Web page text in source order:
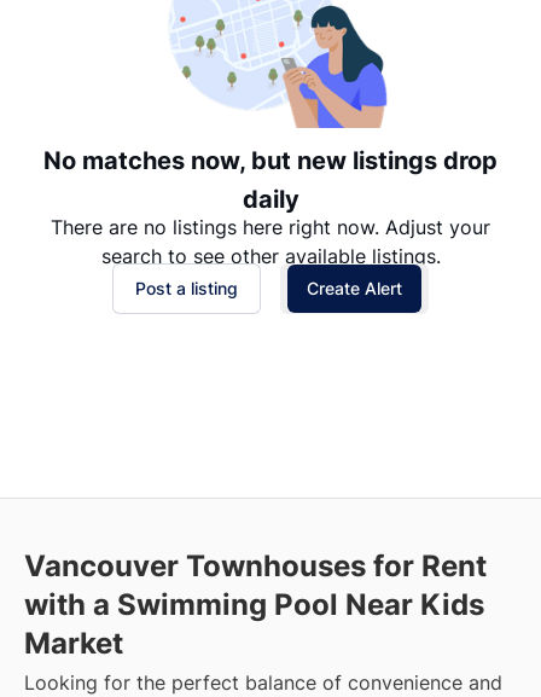
Price: High to Low
Price: Low to High
No matches now, but new listings drop
daily
There are no listings here right now. Adjust your
search to see other available listings.
Post a listing Create Alert
Vancouver Townhouses for Rent
with a Swimming Pool Near Kids
Market
Looking for the perfect balance of convenience and